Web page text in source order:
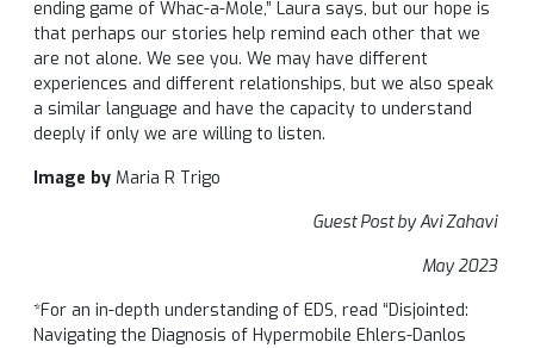
ending game of Whac-a-Mole,” Laura says, but our hope is
that perhaps our stories help remind each other that we
are not alone. We see you. We may have different
experiences and different relationships, but we also speak
a similar language and have the capacity to understand
deeply if only we are willing to listen.
Image by Maria R Trigo
Guest Post by Avi Zahavi
May 2023
*For an in-depth understanding of EDS, read “Disjointed:
Navigating the Diagnosis of Hypermobile Ehlers-Danlos